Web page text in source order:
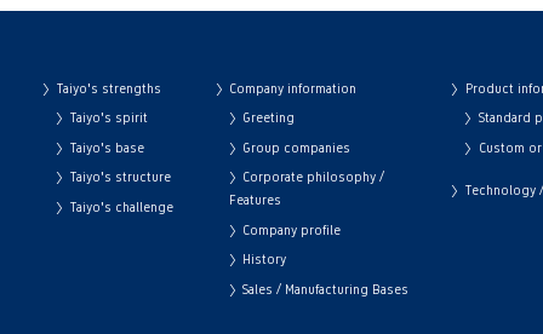
Taiyo's strengths
Taiyo's spirit
Taiyo's base
Taiyo's structure
Taiyo's challenge
Company information
Greeting
Group companies
Corporate philosophy /
Features
Company profile
History
Sales / Manufacturing Bases
Product
Standard
Custom
Technology